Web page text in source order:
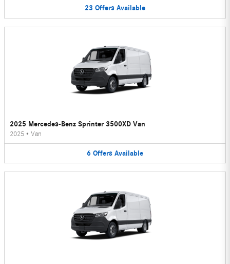
23 Offers Available
2025 Mercedes-Benz Sprinter 3500XD Van
2025 • Van
6 Offers Available